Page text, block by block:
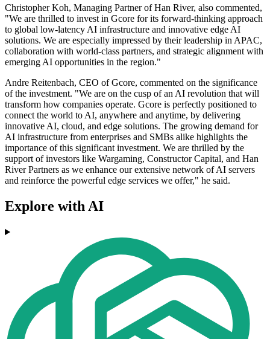
Christopher Koh, Managing Partner of Han River, also commented,
"We are thrilled to invest in Gcore for its forward-thinking approach
to global low-latency AI infrastructure and innovative edge AI
solutions. We are especially impressed by their leadership in APAC,
collaboration with world-class partners, and strategic alignment with
emerging AI opportunities in the region."
Andre Reitenbach, CEO of Gcore, commented on the significance
of the investment. "We are on the cusp of an AI revolution that will
transform how companies operate. Gcore is perfectly positioned to
connect the world to AI, anywhere and anytime, by delivering
innovative AI, cloud, and edge solutions. The growing demand for
AI infrastructure from enterprises and SMBs alike highlights the
importance of this significant investment. We are thrilled by the
support of investors like Wargaming, Constructor Capital, and Han
River Partners as we enhance our extensive network of AI servers
and reinforce the powerful edge services we offer," he said.
Explore with AI